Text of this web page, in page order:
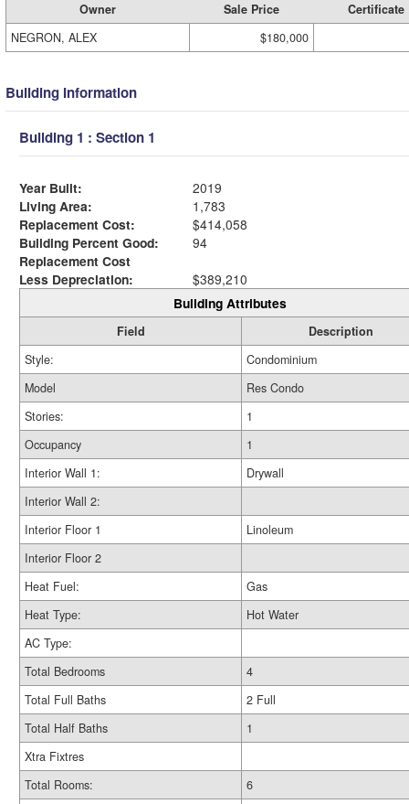
Owner Sale Price
Certificate
NEGRON, ALEX
$180,000
Building Information
Building 1 : Section 1
Year Built:
2019
Living Area:
1,783
Replacement Cost:
$414,058
Building Percent Good:
94
Replacement Cost
Less Depreciation:
$389,210
Building Attributes
Field
Description
Style:
Condominium
Model
Res Condo
Stories:
1
Occupancy
1
Interior Wall 1:
Drywall
Interior Wall 2:
Interior Floor 1
Linoleum
Interior Floor 2
Heat Fuel:
Gas
Heat Type:
Hot Water
AC Type:
Total Bedrooms
4
Total Full Baths
2 Full
Total Half Baths
1
Xtra Fixtres
Total Rooms:
6